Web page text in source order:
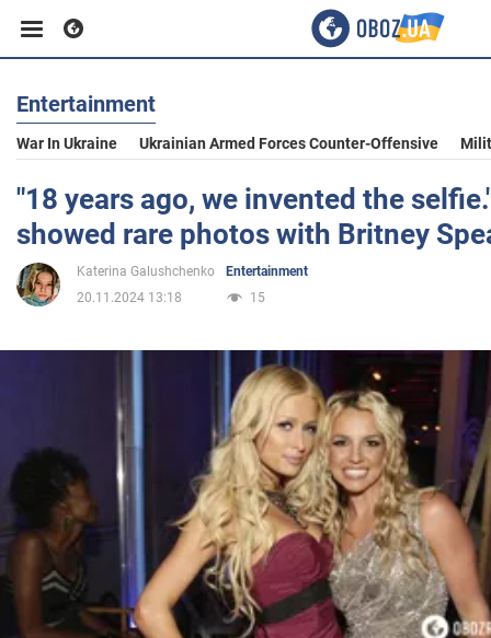
Business
Sport
Entertainment
Society
War in Ukraine
Entertainment
War In Ukraine Ukrainian Armed Forces Counter-Offensive
"18 years ago, we invented the
showed rare photos with Britney
Katerina Galushchenko
Entertainment
20.11.2024 13:18
15